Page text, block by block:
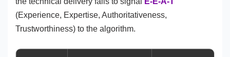
(Experience, Expertise, Authoritativeness,
Trustworthiness) to the algorithm.